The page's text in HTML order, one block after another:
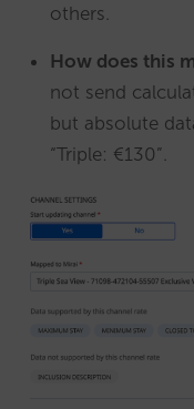
others.
How does this
not send
but absolute
“Triple: €130”.